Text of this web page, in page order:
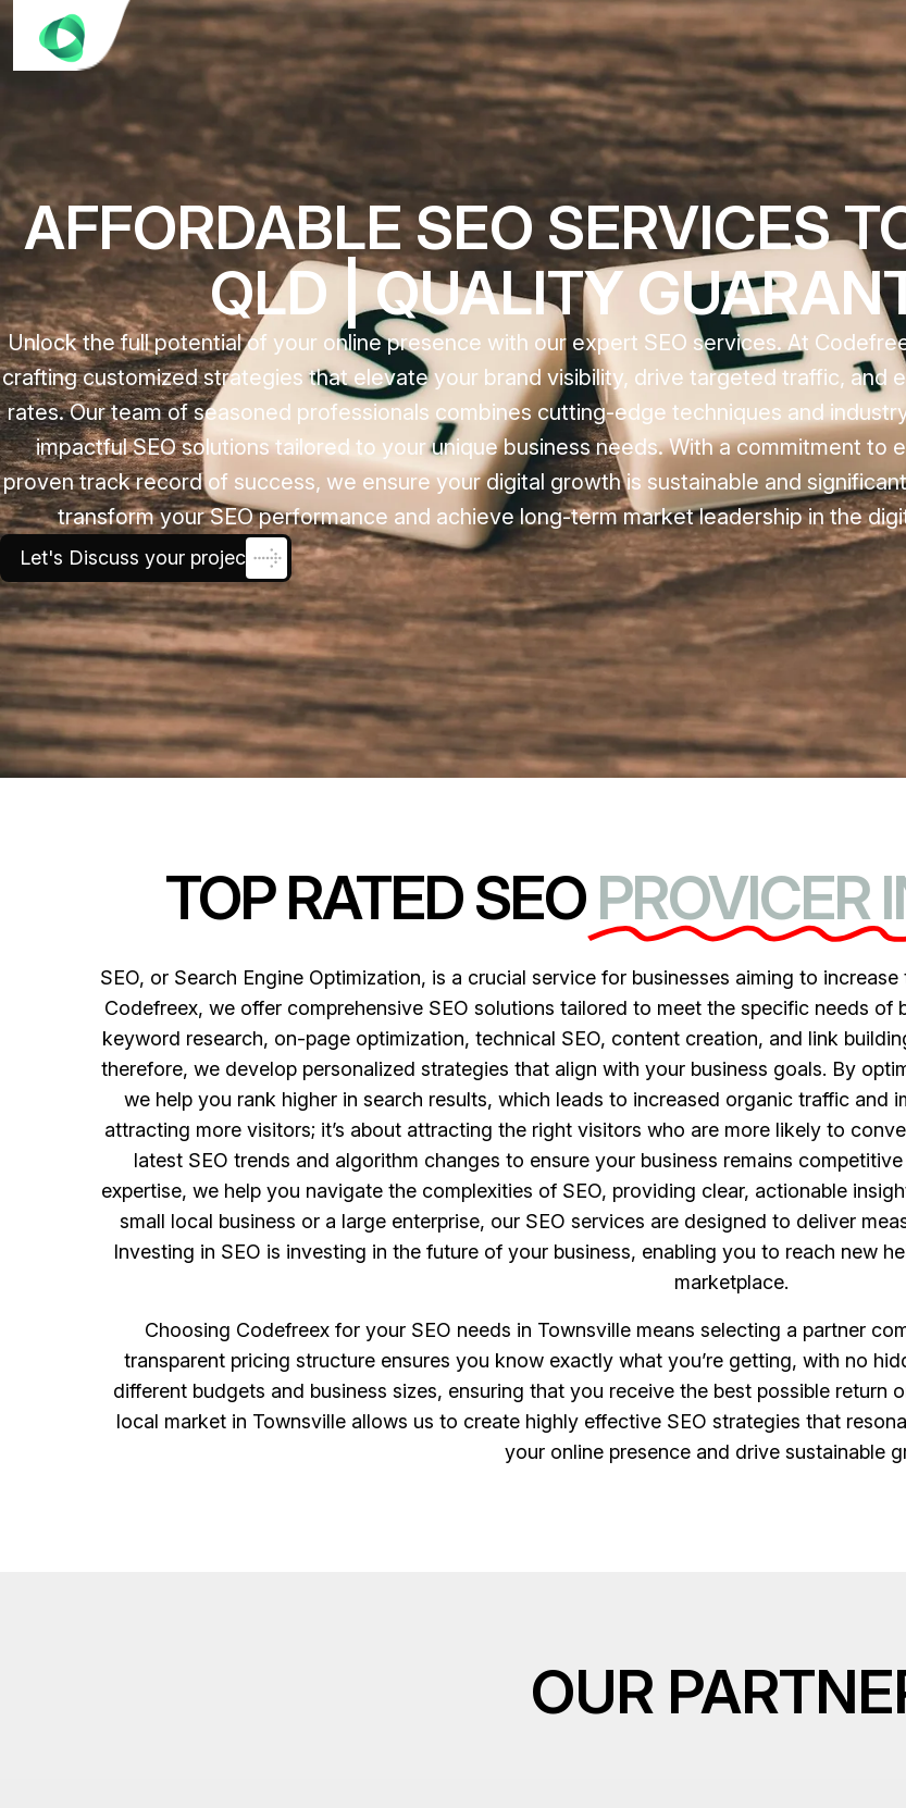
AFFORDABLE SEO SERVICES
QLD | QUALITY
Unlock the full potential of your online presence with our expert SEO services. At
crafting customized strategies that elevate your brand visibility, drive targeted traffic, and
rates. Our team of seasoned professionals combines cutting-edge techniques and
impactful SEO solutions tailored to your unique business needs. With a commitment to
proven track record of success, we ensure your digital growth is sustainable and
transform your SEO performance and achieve long-term market leadership in the
Let's Discuss your project
TOP RATED SEOPROVICER
SEO, or Search Engine Optimization, is a crucial service for businesses aiming to
Codefreex, we offer comprehensive SEO solutions tailored to meet the specific needs of
keyword research, on-page optimization, technical SEO, content creation, and link
therefore, we develop personalized strategies that align with your business goals. By
we help you rank higher in search results, which leads to increased organic traffic and
attracting more visitors; it’s about attracting the right visitors who are more likely to
latest SEO trends and algorithm changes to ensure your business remains
expertise, we help you navigate the complexities of SEO, providing clear, actionable
small local business or a large enterprise, our SEO services are designed to deliver
Investing in SEO is investing in the future of your business, enabling you to reach new
marketplace.
Choosing Codefreex for your SEO needs in Townsville means selecting a partner
transparent pricing structure ensures you know exactly what you’re getting, with no
different budgets and business sizes, ensuring that you receive the best possible return
local market in Townsville allows us to create highly effective SEO strategies that
your online presence and drive sustainable
OUR